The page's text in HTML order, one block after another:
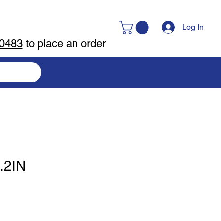
Log In
to place an order